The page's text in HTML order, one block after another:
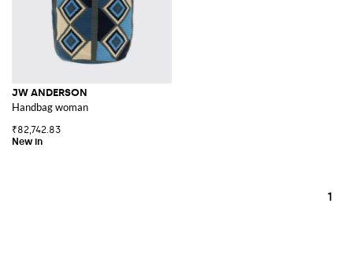
JW ANDERSON
Handbag woman
₹82,742.83
1